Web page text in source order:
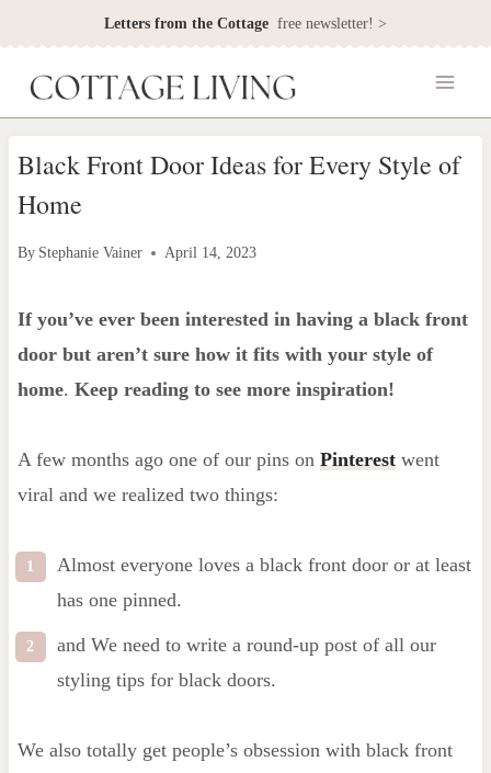
to
content
Letters from the Cottage free newsletter! >
Black Front Door Ideas for Every Style of
Home
By Stephanie Vainer April 14, 2023
If you’ve ever been interested in having a black front
door but aren’t sure how it fits with your style of
home. Keep reading to see more inspiration!
A few months ago one of our pins on Pinterestwent
viral and we realized two things:
Almost everyone loves a black front door or at least
has one pinned.
and We need to write a round-up post of all our
styling tips for black doors.
We also totally get people’s obsession with black front